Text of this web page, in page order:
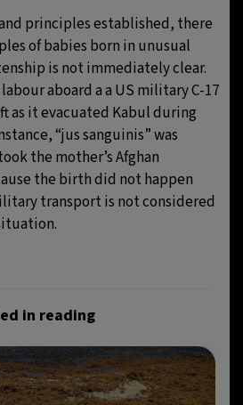
principles established, there
of babies born in unusual
is not immediately clear.
aboard a a US military C-17
as it evacuated Kabul during
“jus sanguinis” was
the mother’s Afghan
the birth did not happen
transport is not considered
in reading